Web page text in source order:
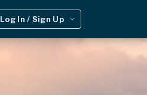
Log In / Sign Up